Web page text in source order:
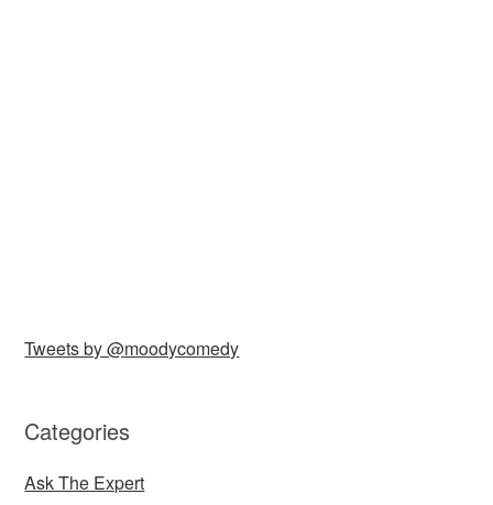
Tweets by @moodycomedy
Categories
Ask The Expert